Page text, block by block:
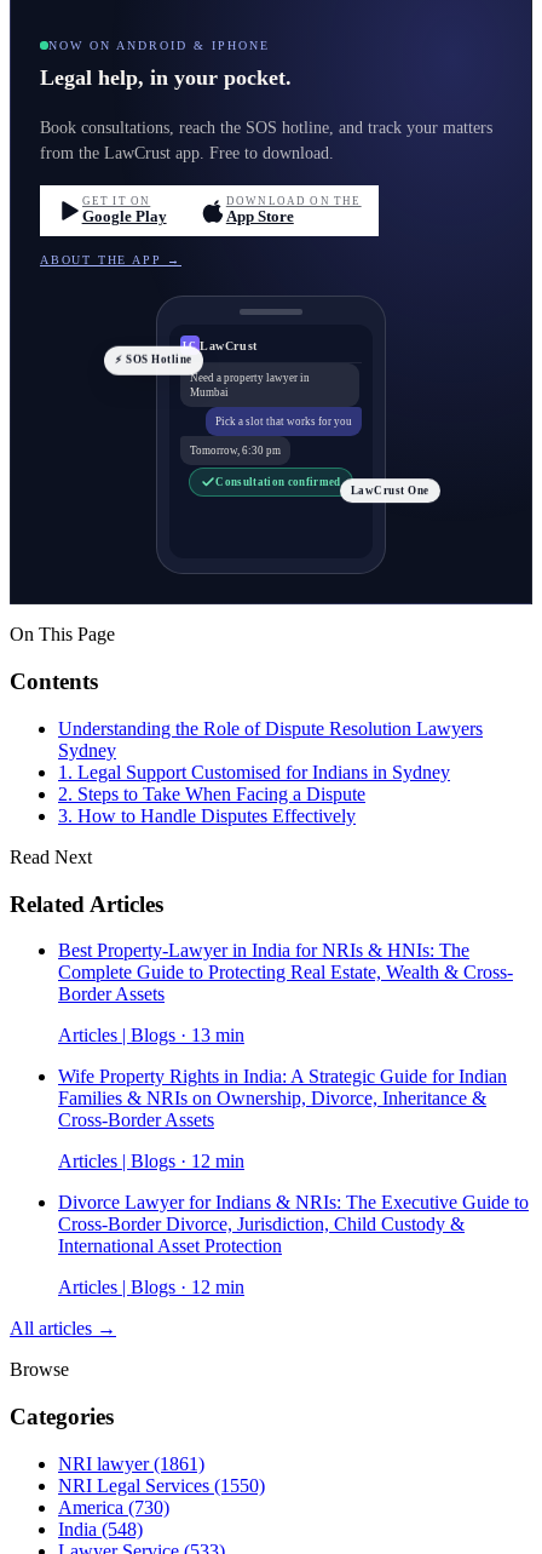
NOW ON ANDROID & IPHONE
Legal help, in your pocket.
Book consultations, reach the SOS hotline, and track your matters
from the LawCrust app. Free to download.
GET IT ON
Google Play
DOWNLOAD ON THE
App Store
ABOUT THE APP →
LC LawCrust
Need a property lawyer in
Mumbai
Pick a slot that works for you
Tomorrow, 6:30 pm
Consultation confirmed
⚡ SOS Hotline
LawCrust One
On This Page
Contents
Understanding the Role of Dispute Resolution Lawyers
Sydney
1. Legal Support Customised for Indians in Sydney
2. Steps to Take When Facing a Dispute
3. How to Handle Disputes Effectively
Read Next
Related Articles
Best Property-Lawyer in India for NRIs & HNIs: The
Complete Guide to Protecting Real Estate, Wealth & Cross-
Border Assets
Articles | Blogs · 13 min
Wife Property Rights in India: A Strategic Guide for Indian
Families & NRIs on Ownership, Divorce, Inheritance &
Cross-Border Assets
Articles | Blogs · 12 min
Divorce Lawyer for Indians & NRIs: The Executive Guide to
Cross-Border Divorce, Jurisdiction, Child Custody &
International Asset Protection
Articles | Blogs · 12 min
All articles →
Browse
Categories
NRI lawyer(1861)
NRI Legal Services (1550)
America (730)
India (548)